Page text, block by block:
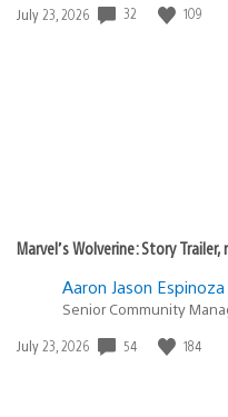
Date
July 23, 2026 32 109
Marvel’s Wolverine: Story
Aaron Jason Espinoza
Senior Community
Date
July 23, 2026 54 184